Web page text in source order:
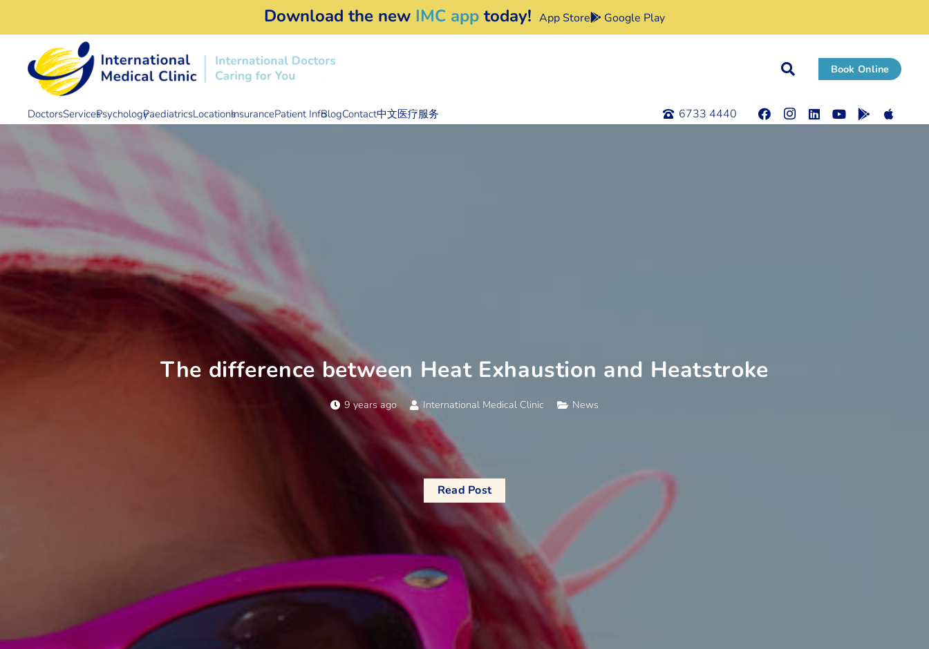
Download the new IMC apptoday! App Store Google Play
Book Online
DoctorsServicesPsychologyPaediatricsLocationsInsurancePatient InfoBlogContact中文医疗服务 6733 4440
The difference between Heat Exhaustion and Heatstroke
9 years ago International Medical Clinic News
Read Post